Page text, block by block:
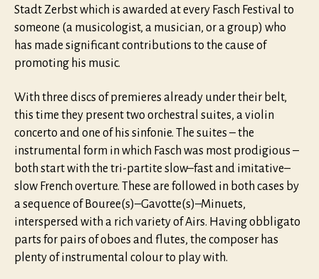
Stadt Zerbst which is awarded at every Fasch Festival to
someone (a musicologist, a musician, or a group) who
has made significant contributions to the cause of
promoting his music.
With three discs of premieres already under their belt,
this time they present two orchestral suites, a violin
concerto and one of his sinfonie. The suites – the
instrumental form in which Fasch was most prodigious –
both start with the tri-partite slow–fast and imitative–
slow French overture. These are followed in both cases by
a sequence of Bouree(s)–Gavotte(s)–Minuets,
interspersed with a rich variety of Airs. Having obbligato
parts for pairs of oboes and flutes, the composer has
plenty of instrumental colour to play with.